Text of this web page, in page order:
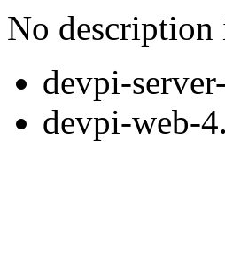
No description
devpi-
devpi-web-